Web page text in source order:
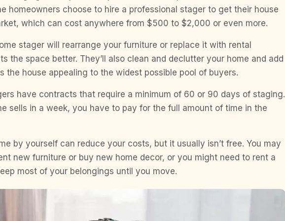
homeowners choose to hire a professional stager to get their house
which can cost anywhere from $500 to $2,000 or even more.
stager will rearrange your furniture or replace it with rental
the space better. They’ll also clean and declutter your home and add
the house appealing to the widest possible pool of buyers.
have contracts that require a minimum of 60 or 90 days of staging.
sells in a week, you have to pay for the full amount of time in the
by yourself can reduce your costs, but it usually isn’t free. You may
new furniture or buy new home decor, or you might need to rent a
most of your belongings until you move.